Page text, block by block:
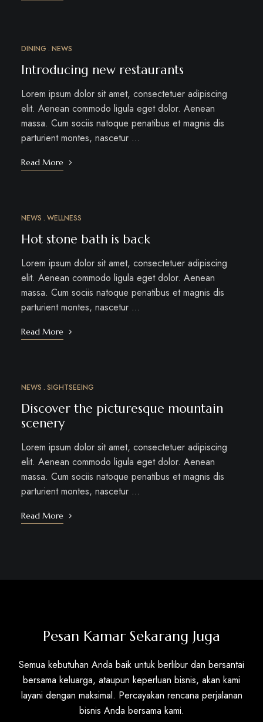
MAR
DINING NEWS
Introducing new restaurants
Lorem ipsum dolor sit amet, consectetuer adipiscing
elit. Aenean commodo ligula eget dolor. Aenean
massa. Cum sociis natoque penatibus et magnis dis
parturient montes, nascetur …
Read More
MAR
NEWS WELLNESS
Hot stone bath is back
Lorem ipsum dolor sit amet, consectetuer adipiscing
elit. Aenean commodo ligula eget dolor. Aenean
massa. Cum sociis natoque penatibus et magnis dis
parturient montes, nascetur …
Read More
MAR
NEWS SIGHTSEEING
Discover the picturesque mountain
scenery
Lorem ipsum dolor sit amet, consectetuer adipiscing
elit. Aenean commodo ligula eget dolor. Aenean
massa. Cum sociis natoque penatibus et magnis dis
parturient montes, nascetur …
Read More
Pesan Kamar Sekarang Juga
Semua kebutuhan Anda baik untuk berlibur dan bersantai
bersama keluarga, ataupun keperluan bisnis, akan kami
layani dengan maksimal. Percayakan rencana perjalanan
bisnis Anda bersama kami.